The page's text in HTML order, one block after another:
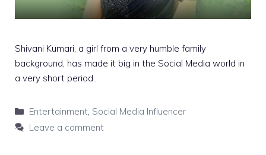
Shivani Kumari, a girl from a very humble family
background, has made it big in the Social Media world in
a very short period..
Categories
Entertainment, Social Media Influencer
Leave a comment